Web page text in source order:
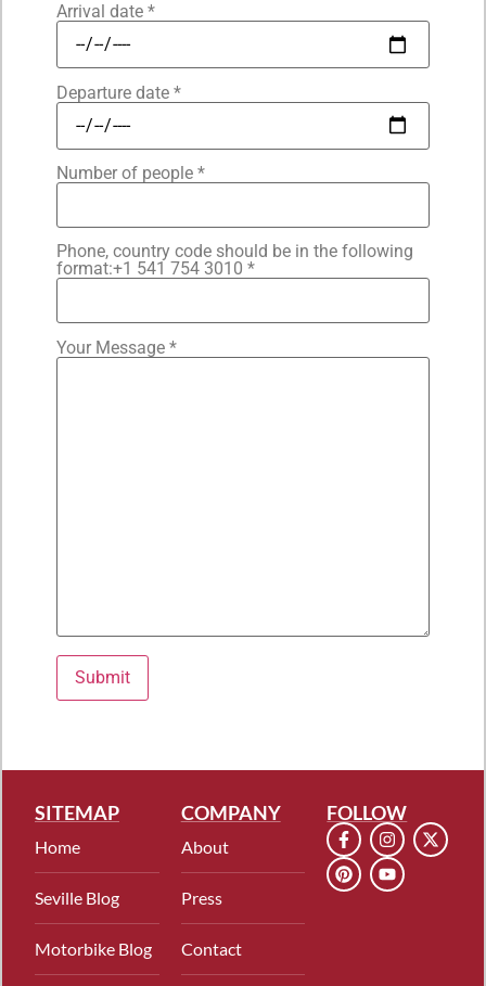
Arrival date *
Departure date *
Number of people *
Phone, country code should be in the following
format:+1 541 754 3010 *
Your Message *
Please leave this field empty.
SITEMAP
Home
Seville Blog
Motorbike Blog
COMPANY
About
Press
Contact
FOLLOW